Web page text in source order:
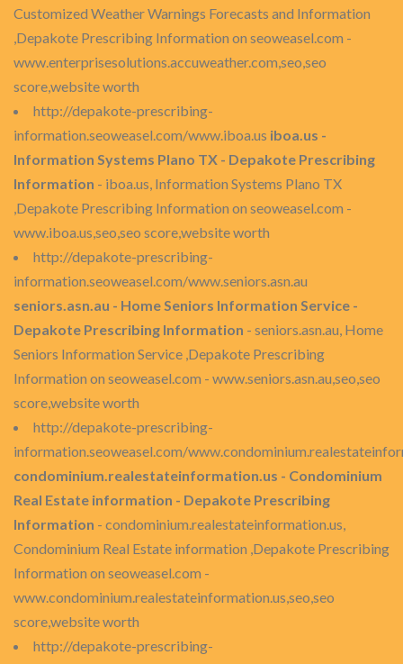
Customized Weather Warnings Forecasts and Information
,Depakote Prescribing Information on seoweasel.com -
www.enterprisesolutions.accuweather.com,seo,seo
score,website worth
http://depakote-prescribing-
information.seoweasel.com/www.iboa.us iboa.us -
Information Systems Plano TX - Depakote Prescribing
Information - iboa.us, Information Systems Plano TX
,Depakote Prescribing Information on seoweasel.com -
www.iboa.us,seo,seo score,website worth
http://depakote-prescribing-
information.seoweasel.com/www.seniors.asn.au
seniors.asn.au - Home Seniors Information Service -
Depakote Prescribing Information - seniors.asn.au, Home
Seniors Information Service ,Depakote Prescribing
Information on seoweasel.com - www.seniors.asn.au,seo,seo
score,website worth
http://depakote-prescribing-
information.seoweasel.com/
condominium.realestateinformation.us - Condominium
Real Estate information - Depakote Prescribing
Information - condominium.realestateinformation.us,
Condominium Real Estate information ,Depakote Prescribing
Information on seoweasel.com -
www.condominium.realestateinformation.us,seo,seo
score,website worth
http://depakote-prescribing-